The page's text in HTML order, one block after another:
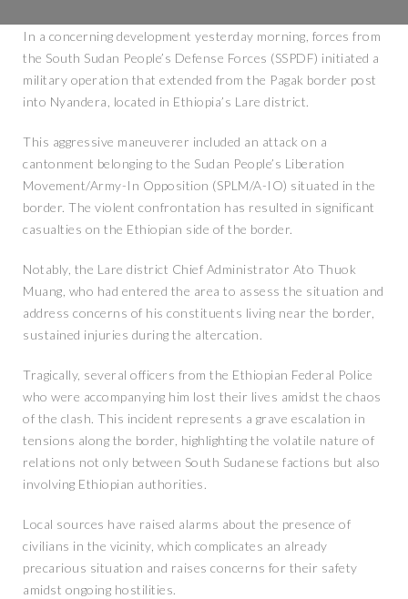
In a concerning development yesterday morning, forces from
the South Sudan People’s Defense Forces (SSPDF) initiated a
military operation that extended from the Pagak border post
into Nyandera, located in Ethiopia’s Lare district.
This aggressive maneuverer included an attack on a
cantonment belonging to the Sudan People’s Liberation
Movement/Army-In Opposition (SPLM/A-IO) situated in the
border. The violent confrontation has resulted in significant
casualties on the Ethiopian side of the border.
Notably, the Lare district Chief Administrator Ato Thuok
Muang, who had entered the area to assess the situation and
address concerns of his constituents living near the border,
sustained injuries during the altercation.
Tragically, several officers from the Ethiopian Federal Police
who were accompanying him lost their lives amidst the chaos
of the clash. This incident represents a grave escalation in
tensions along the border, highlighting the volatile nature of
relations not only between South Sudanese factions but also
involving Ethiopian authorities.
Local sources have raised alarms about the presence of
civilians in the vicinity, which complicates an already
precarious situation and raises concerns for their safety
amidst ongoing hostilities.